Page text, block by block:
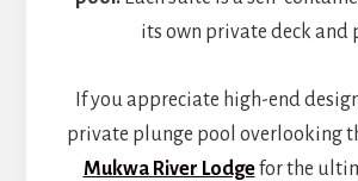
its own private deck and
If you appreciate high-end
private plunge pool overlooking
Mukwa River Lodgefor the